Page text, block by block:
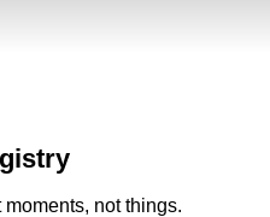
not things.